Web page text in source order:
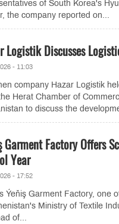
of South Korea's
the company reported on...
Logistik Discusses
- 11:03
company Hazar Logistik
Herat Chamber of
to discuss the
Garment Factory Offers
Year
- 17:52
Ýeňiş Garment Factory, one
Ministry of Textile
of...